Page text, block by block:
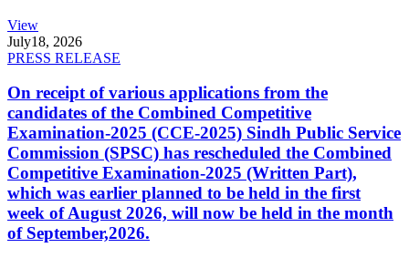
View
July18, 2026
PRESS RELEASE
On receipt of various applications from the
candidates of the Combined Competitive
Examination-2025 (CCE-2025) Sindh Public Service
Commission (SPSC) has rescheduled the Combined
Competitive Examination-2025 (Written Part),
which was earlier planned to be held in the first
week of August 2026, will now be held in the month
of September,2026.